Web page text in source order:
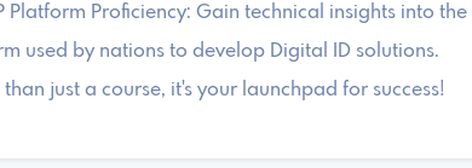
Platform Proficiency: Gain technical insights into
used by nations to develop Digital ID solutions.
than just a course, it's your launchpad for success!